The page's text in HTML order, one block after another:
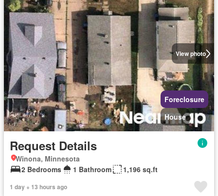
View photo
Foreclosure
House
Request Details
Winona, Minnesota
2 Bedrooms
1 Bathroom 1,196 sq.ft
1 day + 13 hours ago